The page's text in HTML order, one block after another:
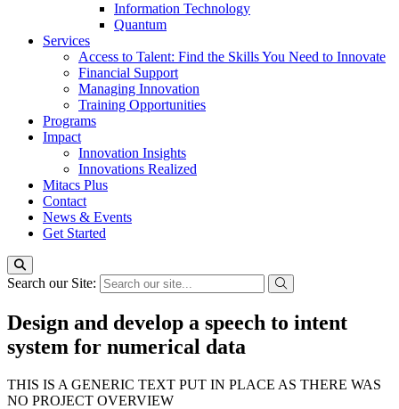
Information Technology
Quantum
Services
Access to Talent: Find the Skills You Need to Innovate
Financial Support
Managing Innovation
Training Opportunities
Programs
Impact
Innovation Insights
Innovations Realized
Mitacs Plus
Contact
News & Events
Get Started
Search our Site:
Design and develop a speech to intent
system for numerical data
THIS IS A GENERIC TEXT PUT IN PLACE AS THERE WAS
NO PROJECT OVERVIEW